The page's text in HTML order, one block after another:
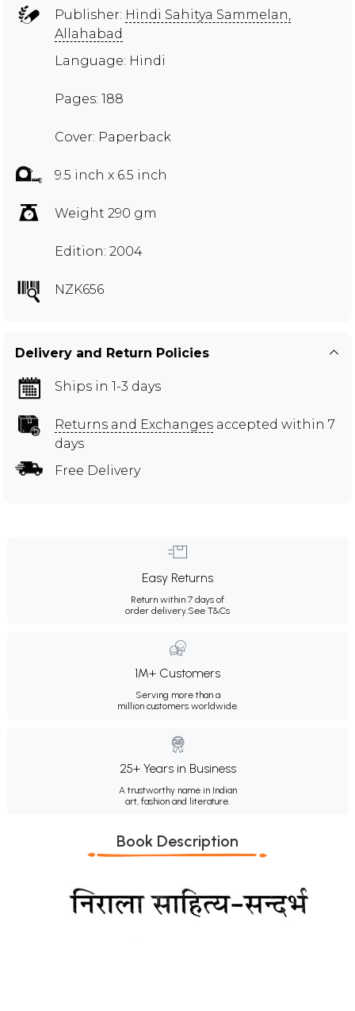
Publisher: Hindi Sahitya Sammelan,
Allahabad
Language: Hindi
Pages: 188
Cover: Paperback
9.5 inch x 6.5 inch
Weight 290 gm
Edition: 2004
NZK656
Delivery and Return Policies
Ships in 1-3 days
Returns and Exchanges accepted within 7
days
Free Delivery
Easy Returns
Return within 7 days of
order delivery.See T&Cs
1M+ Customers
Serving more than a
million customers worldwide.
25+ Years in Business
A trustworthy name in Indian
art, fashion and literature.
Book Description